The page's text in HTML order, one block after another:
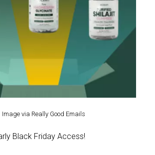
Image via Really Good Emails
Black Friday Access!